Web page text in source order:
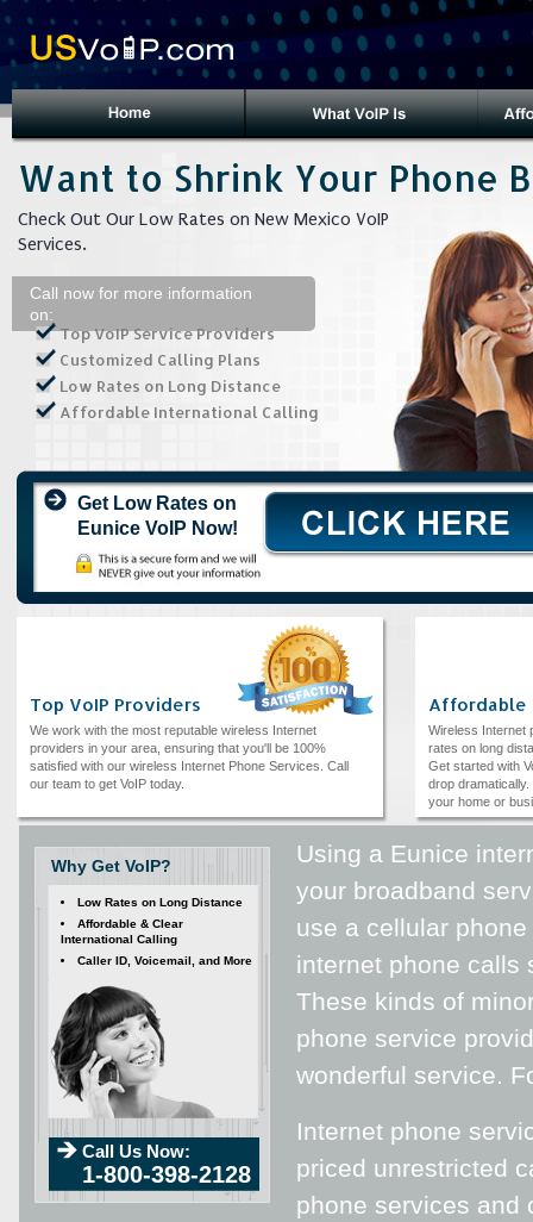
Want to Shrink Your Phone
Check Out Our Low Rates on New Mexico VoIP
Services.
Call now for more information
on:
Top VoIP Service Providers
Customized Calling Plans
Low Rates on Long Distance
Affordable International Calling
Get Low Rates on
Eunice VoIP Now!
Top VoIP Providers
We work with the most reputable wireless Internet
providers in your area, ensuring that you'll be 100%
satisfied with our wireless Internet Phone Services. Call
our team to get VoIP today.
Affordable
Wireless Internet
rates on long
Get started with
drop dramatically.
your home or
Using a Eunice
your broadband
use a cellular
internet phone calls
These kinds of
phone service
wonderful service.
Internet phone
priced unrestricted
phone services and
Why Get VoIP?
Low Rates on Long Distance
Affordable & Clear
International Calling
Caller ID, Voicemail, and More
Call Us Now:
1-800-398-2128